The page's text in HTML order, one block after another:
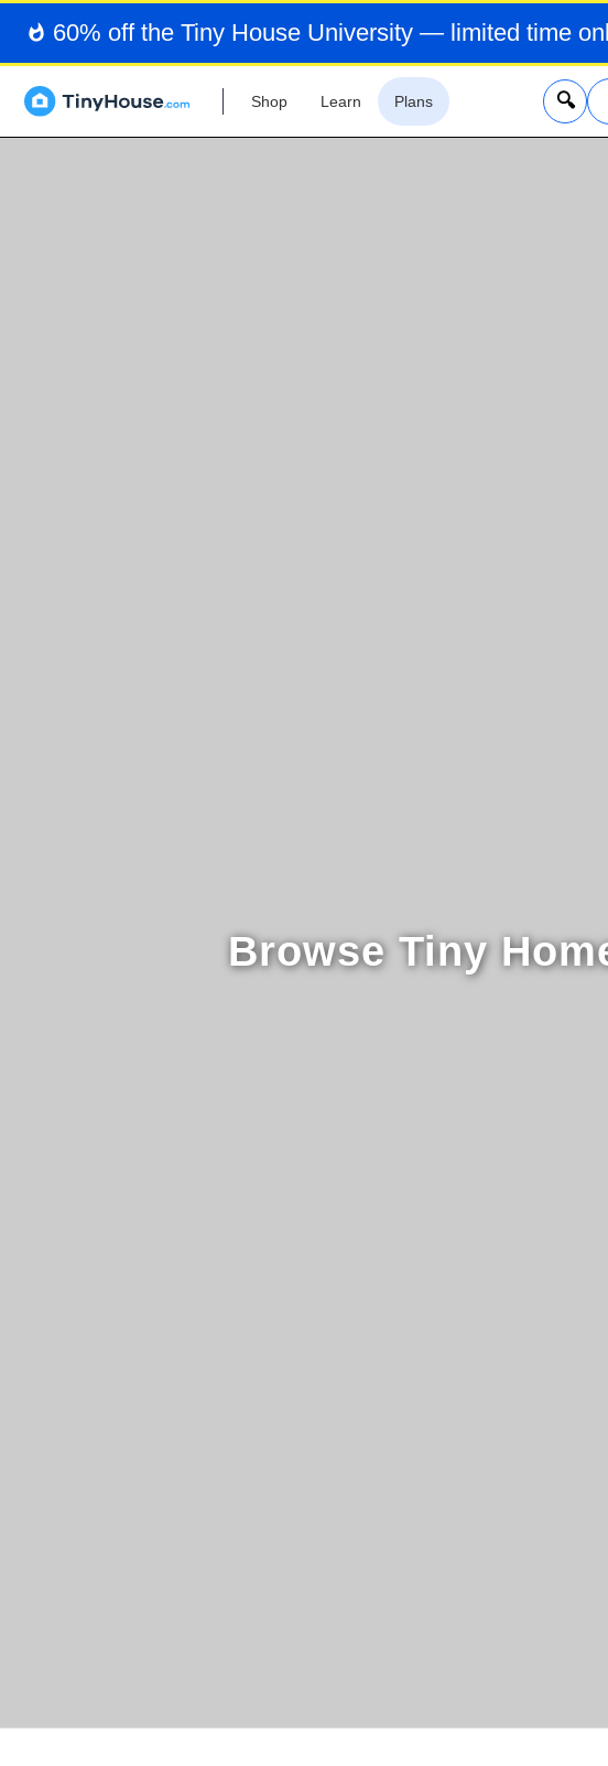
60% off the Tiny House University — limited time
Shop Learn Plans x
Browse Tiny